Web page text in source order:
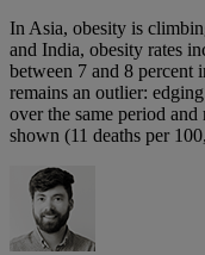
In Asia, obesity is
and India, obesity rates
between 7 and 8 percent
remains an outlier:
over the same period
shown (11 deaths per